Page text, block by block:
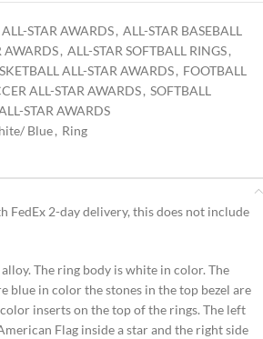
ALL-STAR AWARDS, ALL-STAR BASEBALL
AWARDS, ALL-STAR SOFTBALL RINGS,
ALL-STAR AWARDS, FOOTBALL
ALL-STAR AWARDS, SOFTBALL
STAR AWARDS
Blue, Ring
FedEx 2-day delivery, this does not include
The ring body is white in color. The
blue in color the stones in the top bezel are
inserts on the top of the rings. The left
Flag inside a star and the right side